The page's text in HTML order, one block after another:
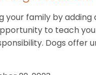
your family by
to teach
Dogs offer